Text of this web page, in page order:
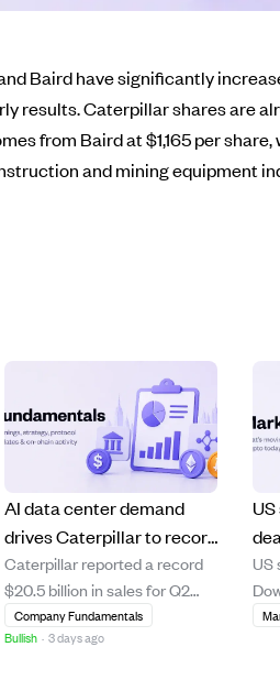
Baird have significantly
results. Caterpillar shares are
from Baird at $1,165 per
and mining equipment
AI data center demand
drives Caterpillar to record
$20.5B quarterly sales, up
24% year-over-year.
Caterpillar reported a record
$20.5 billion in sales for Q2
2026, a 24% increase from the
previous year, fueled by strong
Company Fundamentals
Bullish · 3 days ago
US